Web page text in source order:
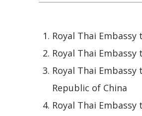
Royal Thai
Royal Thai Embassy
Royal Thai Embassy
Republic of China
Royal Thai Embassy